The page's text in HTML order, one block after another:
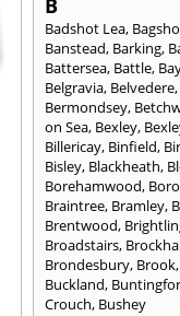
B
Badshot Lea,
Banstead, Barking,
Battersea, Battle,
Belgravia, Belvedere,
Bermondsey,
on Sea, Bexley,
Billericay, Binfield,
Bisley, Blackheath,
Borehamwood,
Braintree, Bramley,
Brentwood,
Broadstairs,
Brondesbury, Brook,
Buckland,
Crouch, Bushey